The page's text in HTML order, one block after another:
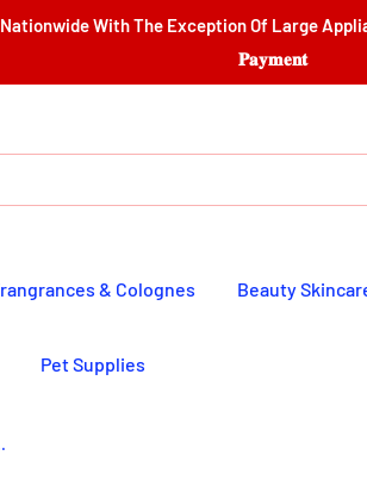
With The Exception Of Large
𝐏𝐚𝐲𝐦𝐞𝐧𝐭
& Colognes Beauty
Pet Supplies